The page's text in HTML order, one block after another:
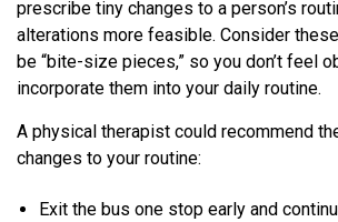
prescribe tiny changes to a person’s
alterations more feasible. Consider
be “bite-size pieces,” so you don’t feel
incorporate them into your daily routine.
A physical therapist could recommend
changes to your routine:
Exit the bus one stop early and